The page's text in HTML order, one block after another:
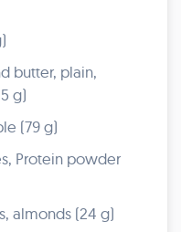
butter, plain,
g)
(79 g)
Protein powder
almonds (24 g)